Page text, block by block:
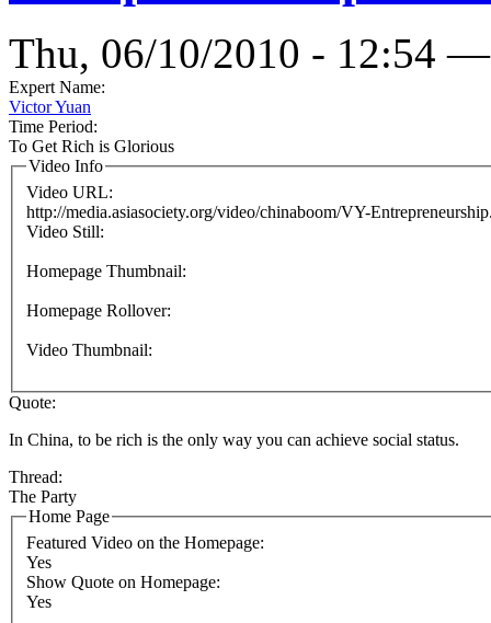
Thu, 06/10/2010 - 12:54 —
Expert Name:
Victor Yuan
Time Period:
To Get Rich is Glorious
Video Info
Video URL:
http://media.asiasociety.org/video/chinaboom/VY-
Video Still:
Homepage Thumbnail:
Homepage Rollover:
Video Thumbnail:
Quote:
In China, to be rich is the only way you can achieve social status.
Thread:
The Party
Home Page
Featured Video on the Homepage:
Yes
Show Quote on Homepage:
Yes